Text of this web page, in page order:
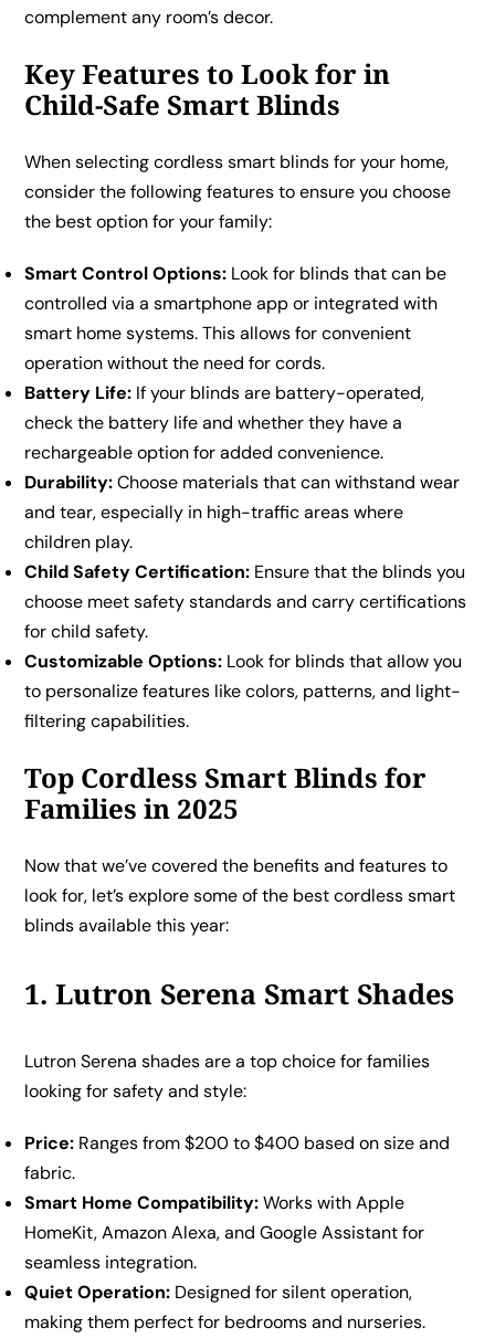
complement any room’s decor.
Key Features to Look for in
Child-Safe Smart Blinds
When selecting cordless smart blinds for your home,
consider the following features to ensure you choose
the best option for your family:
Smart Control Options: Look for blinds that can be
controlled via a smartphone app or integrated with
smart home systems. This allows for convenient
operation without the need for cords.
Battery Life: If your blinds are battery-operated,
check the battery life and whether they have a
rechargeable option for added convenience.
Durability:Choose materials that can withstand wear
and tear, especially in high-traffic areas where
children play.
Child Safety Certification: Ensure that the blinds you
choose meet safety standards and carry certifications
for child safety.
Customizable Options: Look for blinds that allow you
to personalize features like colors, patterns, and light-
filtering capabilities.
Top Cordless Smart Blinds for
Families in 2025
Now that we’ve covered the benefits and features to
look for, let’s explore some of the best cordless smart
blinds available this year:
1. Lutron Serena Smart Shades
Lutron Serena shades are a top choice for families
looking for safety and style:
Price: Ranges from $200 to $400 based on size and
fabric.
Smart Home Compatibility:Works with Apple
HomeKit, Amazon Alexa, and Google Assistant for
seamless integration.
Quiet Operation: Designed for silent operation,
making them perfect for bedrooms and nurseries.